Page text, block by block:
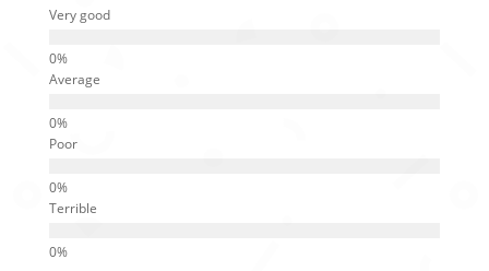
Very good
Average
Poor
Terrible